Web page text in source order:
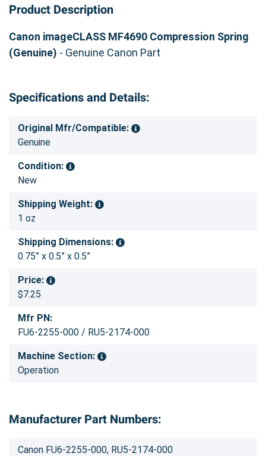
Product Description
Canon imageCLASS MF4690 Compression Spring
(Genuine) - Genuine Canon Part
Specifications and Details:
Original Mfr/Compatible:
Genuine
Condition:
New
Shipping Weight:
1 oz
Shipping Dimensions:
0.75” x 0.5” x 0.5”
Price:
$7.25
Mfr PN:
FU6-2255-000 / RU5-2174-000
Machine Section:
Operation
Manufacturer Part Numbers:
Canon FU6-2255-000, RU5-2174-000